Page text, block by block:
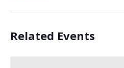
Related Events